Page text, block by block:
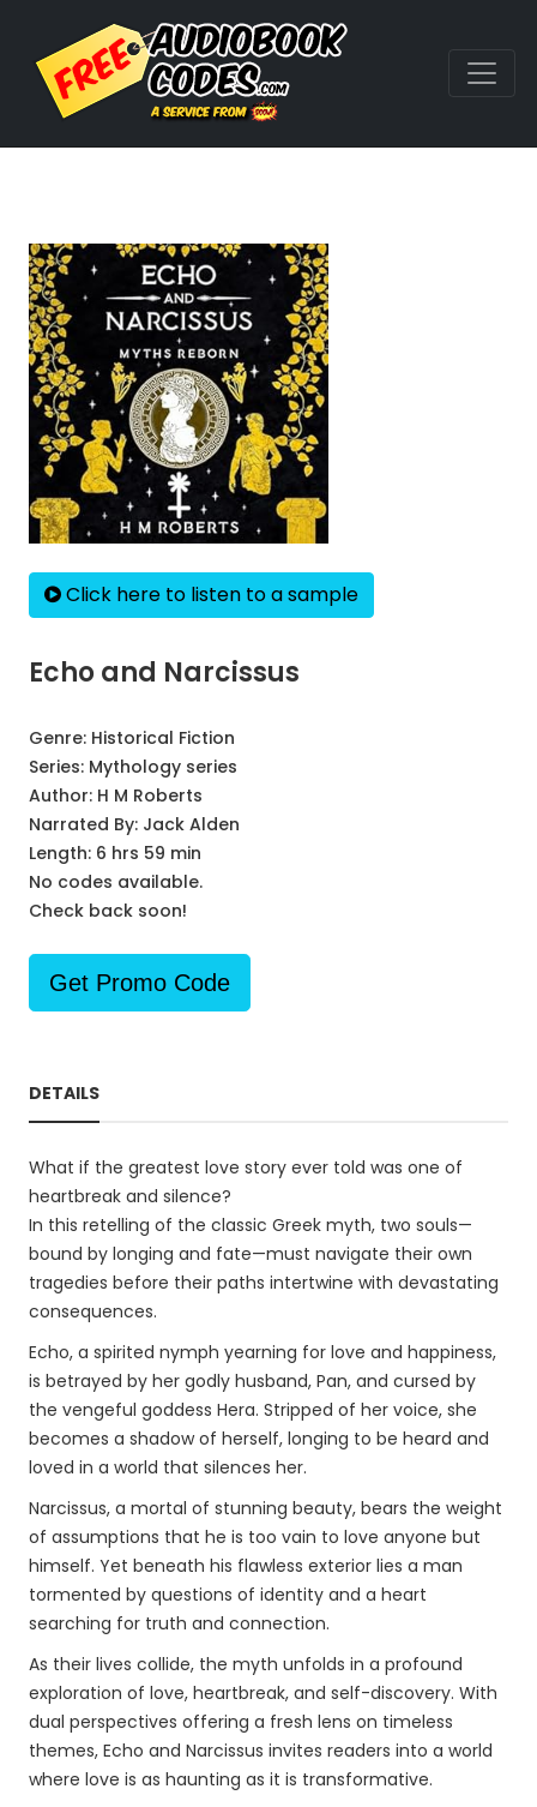
Click here to listen to a sample
Echo and Narcissus
Genre: Historical Fiction
Series: Mythology series
Author: H M Roberts
Narrated By: Jack Alden
Length: 6 hrs 59 min
No codes available.
Check back soon!
Get Promo Code
DETAILS
What if the greatest love story ever told was one of
heartbreak and silence?
In this retelling of the classic Greek myth, two souls—
bound by longing and fate—must navigate their own
tragedies before their paths intertwine with devastating
consequences.
Echo, a spirited nymph yearning for love and happiness,
is betrayed by her godly husband, Pan, and cursed by
the vengeful goddess Hera. Stripped of her voice, she
becomes a shadow of herself, longing to be heard and
loved in a world that silences her.
Narcissus, a mortal of stunning beauty, bears the weight
of assumptions that he is too vain to love anyone but
himself. Yet beneath his flawless exterior lies a man
tormented by questions of identity and a heart
searching for truth and connection.
As their lives collide, the myth unfolds in a profound
exploration of love, heartbreak, and self-discovery. With
dual perspectives offering a fresh lens on timeless
themes, Echo and Narcissus invites readers into a world
where love is as haunting as it is transformative.